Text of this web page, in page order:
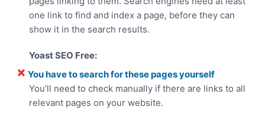
one link to find and index a page, before they can
show it in the search results.
You have to search for these pages yourself
You’ll need to check manually if there are links to all
relevant pages on your website.